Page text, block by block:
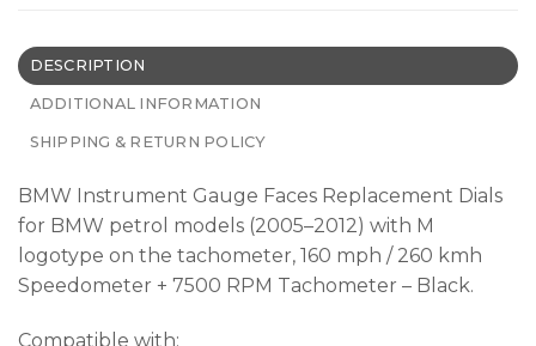
DESCRIPTION
ADDITIONAL INFORMATION
SHIPPING & RETURN POLICY
BMW Instrument Gauge Faces Replacement Dials
for BMW petrol models (2005–2012) with M
logotype on the tachometer, 160 mph / 260 kmh
Speedometer + 7500 RPM Tachometer – Black.
Compatible with: